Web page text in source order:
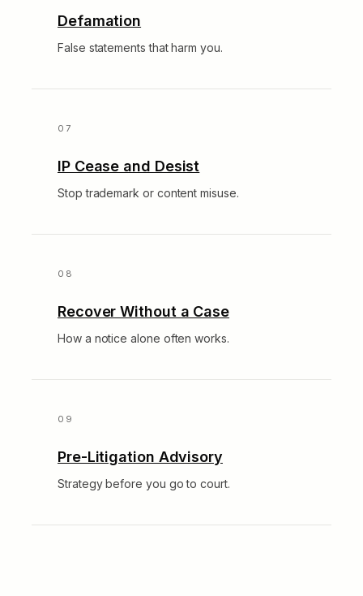
Defamation
False statements that harm you.
IP Cease and Desist
Stop trademark or content misuse.
Recover Without a Case
How a notice alone often works.
Pre-Litigation Advisory
Strategy before you go to court.